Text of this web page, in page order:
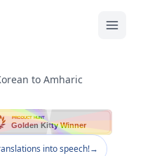
to Amharic
PRODUCT HUNT
Golden Kitty Winner
into speech!→